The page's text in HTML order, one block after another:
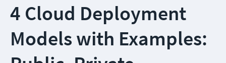
4 Cloud Deployment
Models with Examples: